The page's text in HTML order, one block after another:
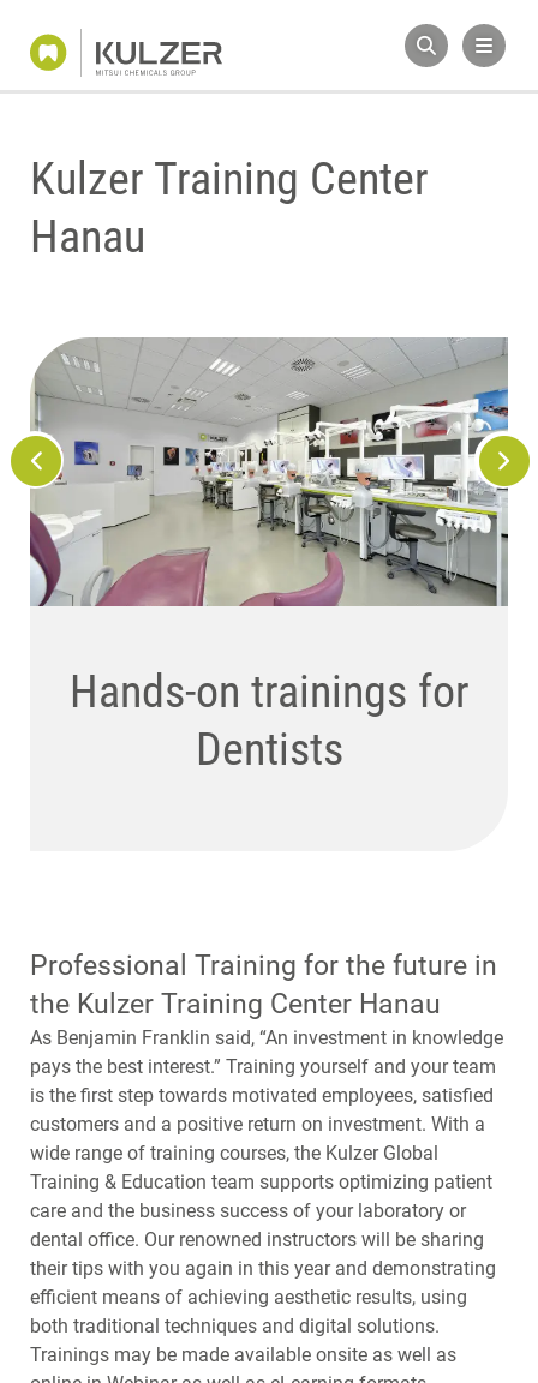
Kulzer Training Center
Hanau
Hands-on trainings for
Dentists
Hands-on trainings for
Dental Technicians
State-of-the-art
conference and
Professional Training for the future in
the Kulzer Training Center Hanau
As Benjamin Franklin said, “An investment in knowledge
pays the best interest.” Training yourself and your team
is the first step towards motivated employees, satisfied
customers and a positive return on investment. With a
wide range of training courses, the Kulzer Global
Training & Education team supports optimizing patient
care and the business success of your laboratory or
dental office. Our renowned instructors will be sharing
their tips with you again in this year and demonstrating
efficient means of achieving aesthetic results, using
both traditional techniques and digital solutions.
Trainings may be made available onsite as well as